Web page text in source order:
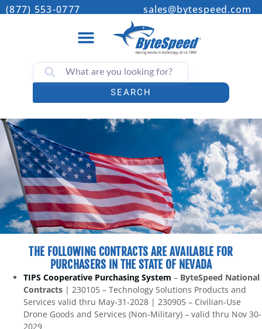
(877) 553-0777 sales@bytespeed.com
SEARCH
THE FOLLOWING CONTRACTS ARE AVAILABLE FOR
PURCHASERS IN THE STATE OF NEVADA
TIPS Cooperative Purchasing System – ByteSpeed National
Contracts | 230105 – Technology Solutions Products and
Services valid thru May-31-2028 | 230905 – Civilian-Use
Drone Goods and Services (Non-Military) – valid thru Nov 30-
2029